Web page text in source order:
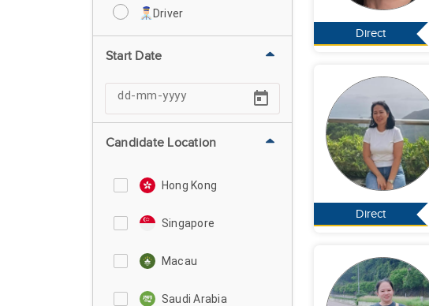
Driver
Start Date
Candidate Location
Hong Kong
Singapore
Macau
Saudi Arabia
Direct
Direct